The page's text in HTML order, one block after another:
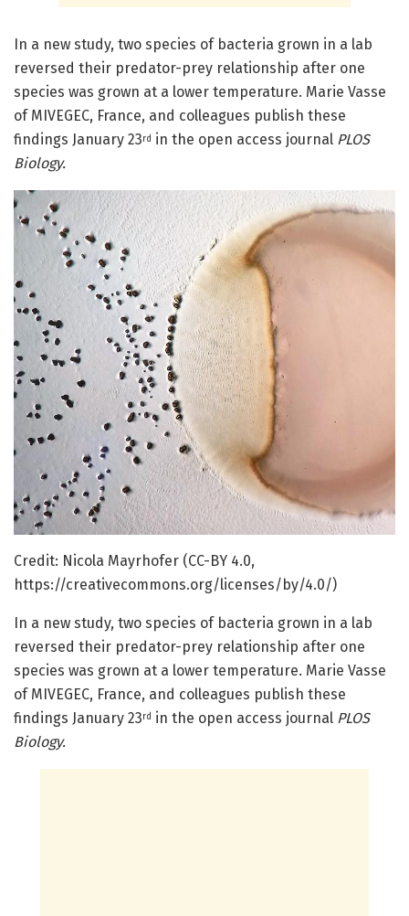
In a new study, two species of bacteria grown in a lab
reversed their predator-prey relationship after one
species was grown at a lower temperature. Marie Vasse
of MIVEGEC, France, and colleagues publish these
findings January 23rd in the open access journal PLOS
Biology.
Credit: Nicola Mayrhofer (CC-BY 4.0,
https://creativecommons.org/licenses/by/4.0/)
In a new study, two species of bacteria grown in a lab
reversed their predator-prey relationship after one
species was grown at a lower temperature. Marie Vasse
of MIVEGEC, France, and colleagues publish these
findings January 23rd in the open access journal PLOS
Biology.